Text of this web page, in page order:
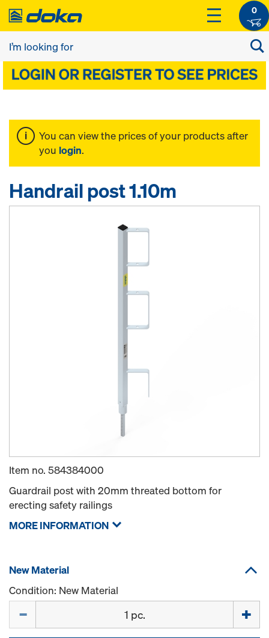
0
You can view the prices of your products after
you login.
Handrail post 1.10m
Item no. 584384000
Guardrail post with 20mm threated bottom for
erecting safety railings
MORE INFORMATION
New Material
Condition: New Material